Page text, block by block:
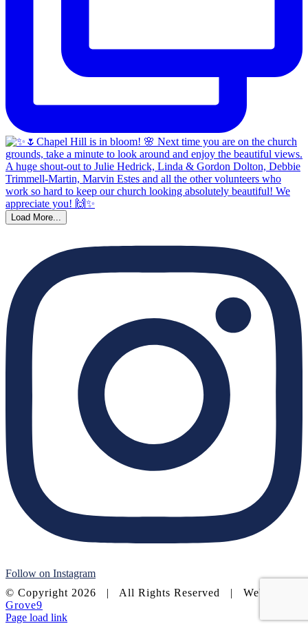
Load More...
Follow on Instagram
© Copyright 2026 | All Rights Reserved | Website by
Grove9
Page load link